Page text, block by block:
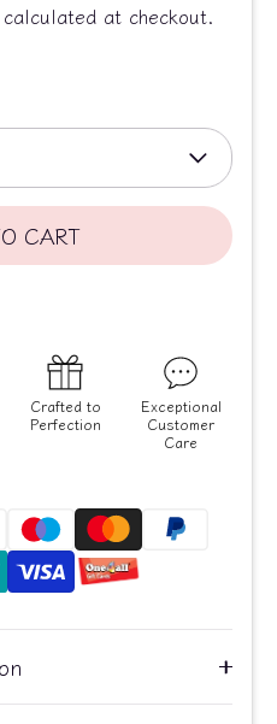
calculated at checkout.
CART
Crafted to
Perfection
Exceptional
Customer
Care